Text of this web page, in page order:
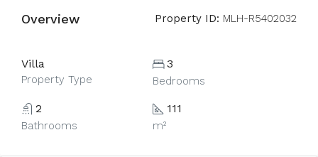
Overview Property ID: MLH-R5402032
Villa
Property Type
3
Bedrooms
2
Bathrooms
111
m²